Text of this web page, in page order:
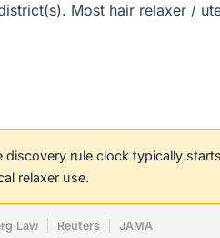
Most hair relaxer /
discovery rule clock typically
relaxer use.
Law Reuters JAMA